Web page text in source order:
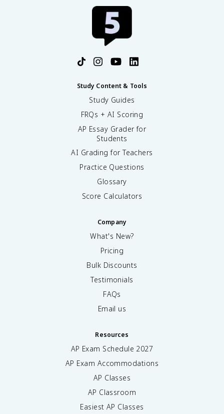
Study Content & Tools
Study Guides
FRQs + AI Scoring
AP Essay Grader for
Students
AI Grading for Teachers
Practice Questions
Glossary
Score Calculators
Company
What's New?
Pricing
Bulk Discounts
Testimonials
FAQs
Email us
Resources
AP Exam Schedule 2027
AP Exam Accommodations
AP Classes
AP Classroom
Easiest AP Classes